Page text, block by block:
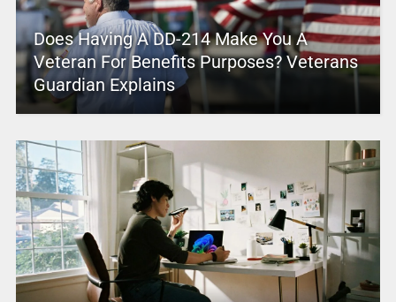
Does Having A DD-214 Make You A
Veteran For Benefits Purposes? Veterans
Guardian Explains